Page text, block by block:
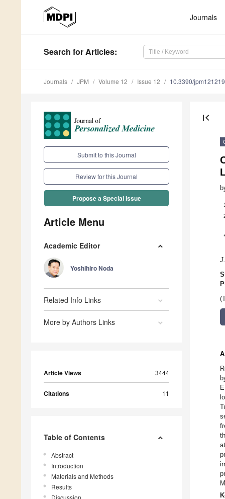
Journals
Search for Articles:
Journals JPM Volume 12 Issue 12 10.3390/
Submit to this Journal
Review for this Journal
Propose a Special Issue
Article Menu
Academic Editor
Yoshihiro Noda
Related Info Links
More by Authors Links
Article Views 3444
Citations 11
Table of Contents
Abstract
Introduction
Materials and Methods
Results
Discussion
first_page
1
*